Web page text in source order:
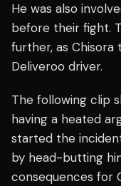
He was also
before their fight.
further, as
Deliveroo driver.
The following clip
having a heated
started the
by head-butting
consequences for